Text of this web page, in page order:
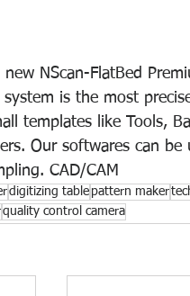
NScan-FlatBed
system is the most
templates like Tools,
Our softwares can
CAD/CAM
digitizing table pattern maker
quality control camera